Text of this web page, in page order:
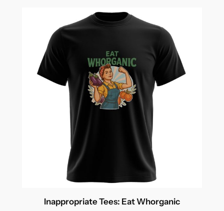
Inappropriate Tees: Eat Whorganic